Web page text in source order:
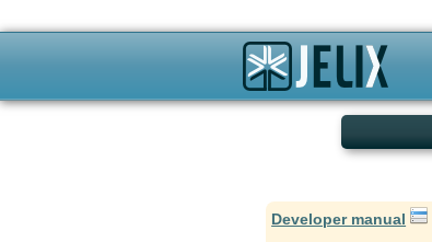
Developer manual